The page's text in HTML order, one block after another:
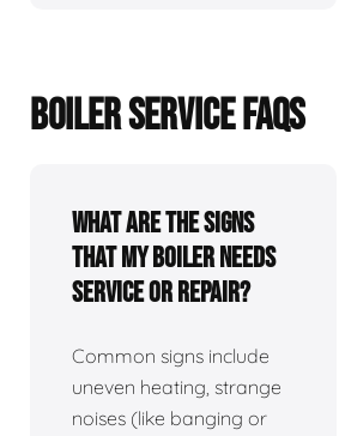
BOILER SERVICE FAQS
What are the signs
that my boiler needs
service or repair?
Common signs include
uneven heating, strange
noises (like banging or